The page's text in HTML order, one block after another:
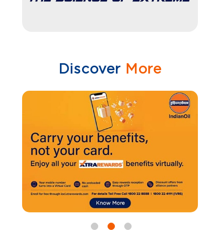
Discover More